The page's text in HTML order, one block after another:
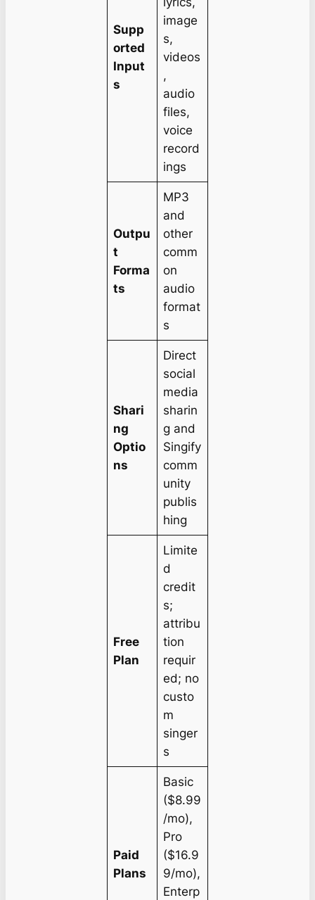
Supp
orted
Input
s
image
s,
videos
,
audio
files,
voice
record
ings
Outpu
t
Forma
ts
MP3
and
other
comm
on
audio
format
s
Shari
ng
Optio
ns
Direct
social
media
sharin
g and
Singify
comm
unity
publis
hing
Free
Plan
Limite
d
credit
s;
attribu
tion
requir
ed; no
custo
m
singer
s
Paid
Plans
Basic
($8.99
/mo),
Pro
($16.9
9/mo),
Enterp